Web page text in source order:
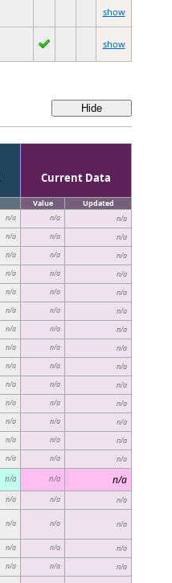
show
show
Current Data
Value Updated
n/a n/a n/a
n/a n/a n/a
n/a n/a n/a
n/a n/a n/a
n/a n/a n/a
n/a n/a n/a
n/a n/a n/a
n/a n/a n/a
n/a n/a n/a
n/a n/a n/a
n/a n/a n/a
n/a n/a n/a
n/a n/a n/a
n/a n/a n/a
n/a n/a n/a
n/a n/a n/a
n/a n/a n/a
n/a n/a n/a
n/a n/a n/a